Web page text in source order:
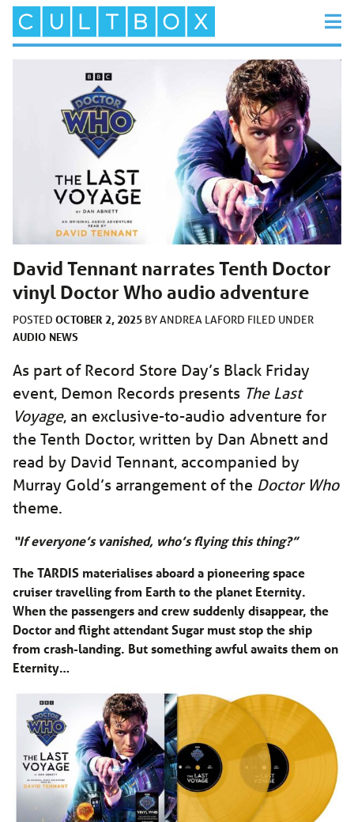
David Tennant narrates Tenth Doctor
vinyl Doctor Who audio adventure
POSTED OCTOBER 2, 2025 BYANDREA LAFORD FILED UNDER
AUDIO NEWS
As part of Record Store Day’s Black Friday
event, Demon Records presents The Last
Voyage, an exclusive-to-audio adventure for
the Tenth Doctor, written by Dan Abnett and
read by David Tennant, accompanied by
Murray Gold’s arrangement of the Doctor Who
theme.
“If everyone’s vanished, who’s flying this thing?”
The TARDIS materialises aboard a pioneering space
cruiser travelling from Earth to the planet Eternity.
When the passengers and crew suddenly disappear, the
Doctor and flight attendant Sugar must stop the ship
from crash-landing. But something awful awaits them on
Eternity…